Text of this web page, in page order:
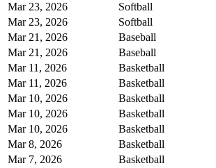
Mar 23, 2026
Softball
Mar 23, 2026
Softball
Mar 21, 2026
Baseball
Mar 21, 2026
Baseball
Mar 11, 2026
Basketball
Mar 11, 2026
Basketball
Mar 10, 2026
Basketball
Mar 10, 2026
Basketball
Mar 10, 2026
Basketball
Mar 8, 2026
Basketball
Mar 7, 2026
Basketball